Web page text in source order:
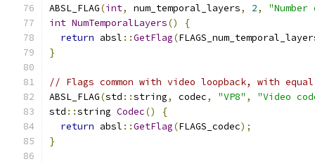
ABSL_FLAG(int, num_temporal_layers, 2,
int NumTemporalLayers()
{
return absl ::GetFlag(
}
// Flags common with video loopback, with
ABSL_FLAG(std ::string, codec, "VP8" ,
"Video
std ::string Codec()
{
return absl ::GetFlag(FLAGS_codec);
}